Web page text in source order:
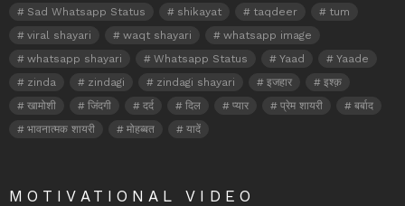
Sad Whatsapp Status
shikayat taqdeer
tum
viral shayari
waqt shayari
whatsapp image
whatsapp shayari
Whatsapp Status Yaad
Yaade
zinda
zindagi zindagi shayari इजहार
इश्क़
खामोशी
जिंदगी दर्द दिल प्यार प्रेम शायरी
बर्बाद
भावनात्मक शायरी
मोहब्बत यादें
MOTIVATIONAL VIDEO